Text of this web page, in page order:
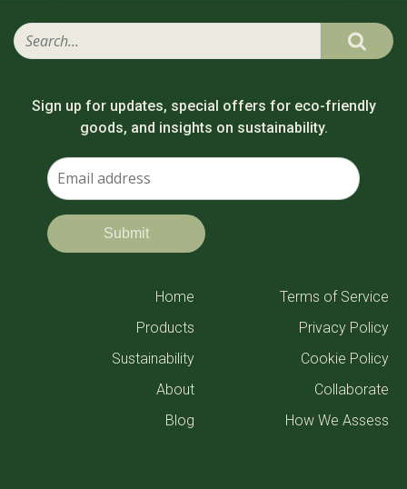
Sign up for updates, special offers for eco-friendly
goods, and insights on sustainability.
Home
Products
Sustainability
About
Blog
Terms of Service
Privacy Policy
Cookie Policy
Collaborate
How We Assess